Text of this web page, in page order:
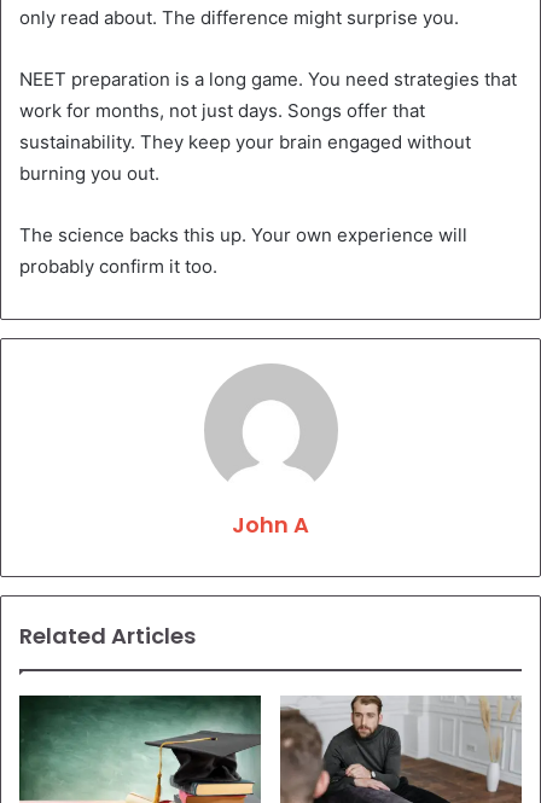
only read about. The difference might surprise you.
NEET preparation is a long game. You need strategies that
work for months, not just days. Songs offer that
sustainability. They keep your brain engaged without
burning you out.
The science backs this up. Your own experience will
probably confirm it too.
John A
Related Articles